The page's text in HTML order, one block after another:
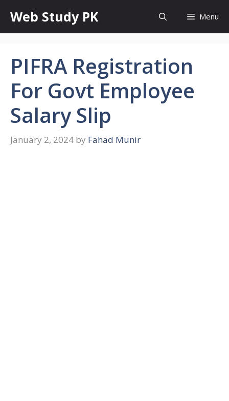
content
Web Study PK Menu
PIFRA Registration
For Govt Employee
Salary Slip
January 2, 2024 by Fahad Munir